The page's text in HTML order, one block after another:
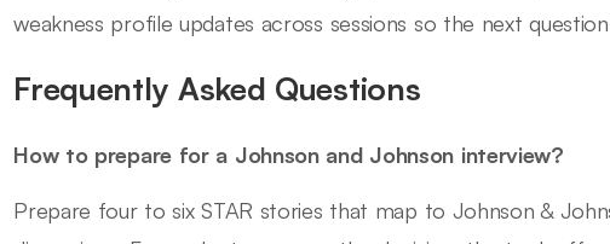
weakness profile updates across sessions so the next
Frequently Asked Questions
How to prepare for a Johnson and Johnson interview?
Prepare four to six STAR stories that map to Johnson &